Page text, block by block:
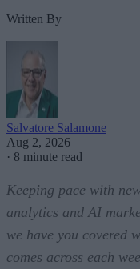
Written By
Salvatore Salamone
Aug 2, 2026
· 8 minute read
Keeping pace with
analytics and AI
we have you covered
comes across each